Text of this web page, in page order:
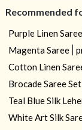
Recommended
Purple Linen Saree
Magenta Saree
Cotton Linen
Brocade Saree Set
Teal Blue Silk
White Art Silk